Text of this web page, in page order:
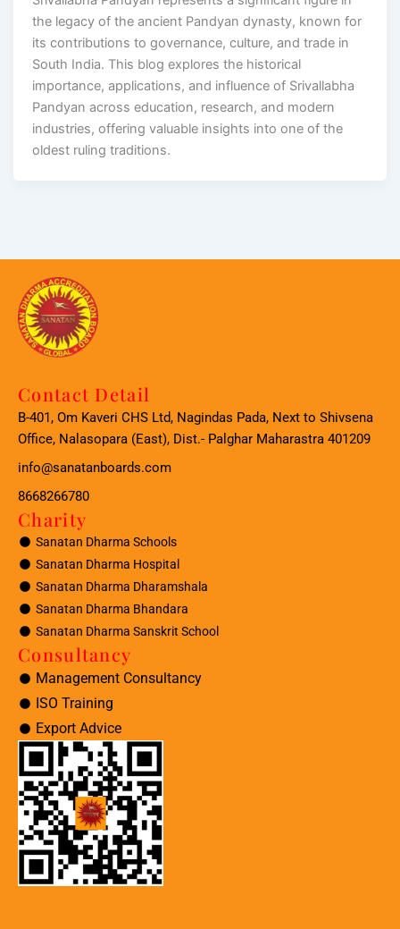
the legacy of the ancient Pandyan dynasty, known for
its contributions to governance, culture, and trade in
South India. This blog explores the historical
importance, applications, and influence of Srivallabha
Pandyan across education, research, and modern
industries, offering valuable insights into one of the
oldest ruling traditions.
Contact Detail
B-401, Om Kaveri CHS Ltd, Nagindas Pada, Next to Shivsena
Office, Nalasopara (East), Dist.- Palghar Maharastra 401209
info@sanatanboards.com
8668266780
Charity
Sanatan Dharma Schools
Sanatan Dharma Hospital
Sanatan Dharma Dharamshala
Sanatan Dharma Bhandara
Sanatan Dharma Sanskrit School
Consultancy
Management Consultancy
ISO Training
Export Advice